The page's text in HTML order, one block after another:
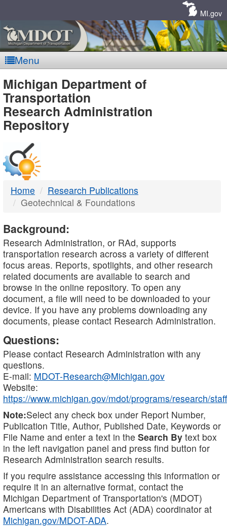
MI.gov
Menu
MDOT
-
DTMB
Michigan Department of
Transportation
Research Administration
Repository
Home
Research Publications
Geotechnical & Foundations
Background:
Research Administration, or RAd, supports
transportation research across a variety of different
focus areas. Reports, spotlights, and other research
related documents are available to search and
browse in the online repository. To open any
document, a file will need to be downloaded to your
device. If you have any problems downloading any
documents, please contact Research Administration.
Questions:
Please contact Research Administration with any
questions.
E-mail: MDOT-Research@Michigan.gov
Website:
https://www.michigan.gov/mdot/programs/research/staff
Note:Select any check box under Report Number,
Publication Title, Author, Published Date, Keywords or
File Name and enter a text in the Search By text box
in the left navigation panel and press find button for
Research Administration search results.
If you require assistance accessing this information or
require it in an alternative format, contact the
Michigan Department of Transportation's (MDOT)
Americans with Disabilities Act (ADA) coordinator at
Michigan.gov/MDOT-ADA.